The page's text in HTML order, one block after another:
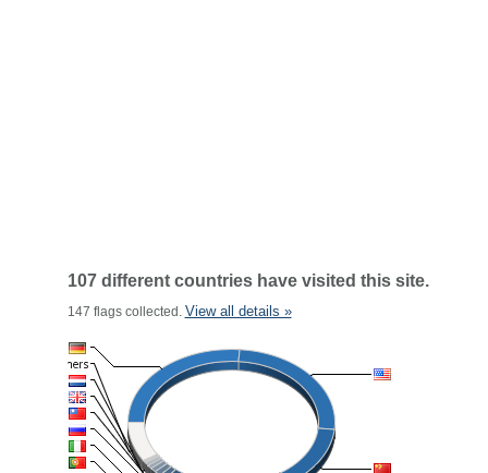
107 different countries have visited this site.
147 flags collected. View all details »